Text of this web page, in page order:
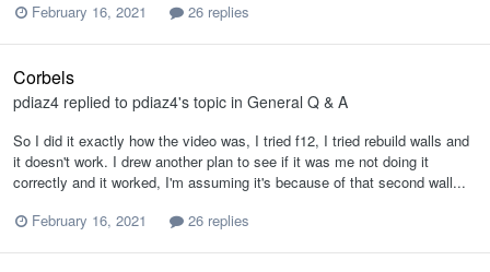
February 16, 2021
26 replies
Corbels
pdiaz4 replied to pdiaz4's topic in General Q & A
So I did it exactly how the video was, I tried f12, I tried rebuild walls and
it doesn't work. I drew another plan to see if it was me not doing it
correctly and it worked, I'm assuming it's because of that second wall...
February 16, 2021
26 replies